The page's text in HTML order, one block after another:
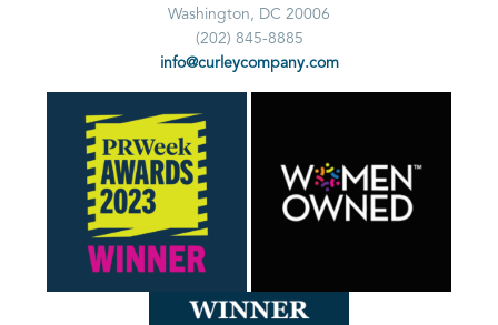
Washington, DC 20006
(202) 845-8885
info@curleycompany.com